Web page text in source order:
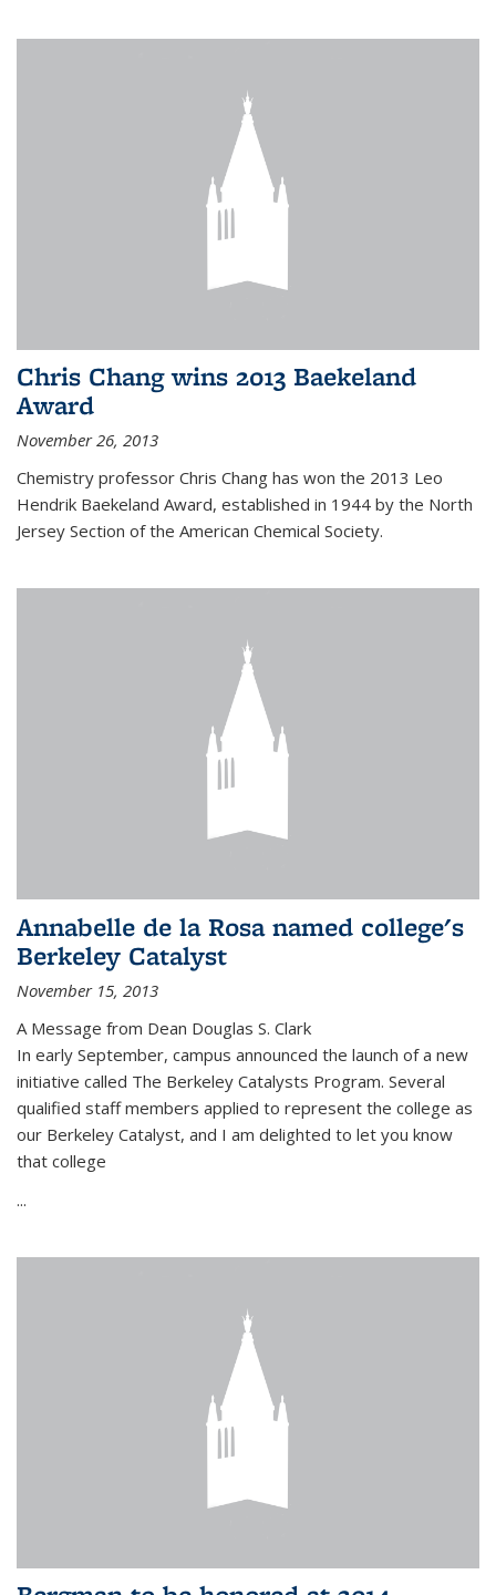
Chris Chang wins 2013 Baekeland
Award
November 26, 2013
Chemistry professor Chris Chang has won the 2013 Leo
Hendrik Baekeland Award, established in 1944 by the North
Jersey Section of the American Chemical Society.
Annabelle de la Rosa named college's
Berkeley Catalyst
November 15, 2013
A Message from Dean Douglas S. Clark
In early September, campus announced the launch of a new
initiative called The Berkeley Catalysts Program. Several
qualified staff members applied to represent the college as
our Berkeley Catalyst, and I am delighted to let you know
that college
...